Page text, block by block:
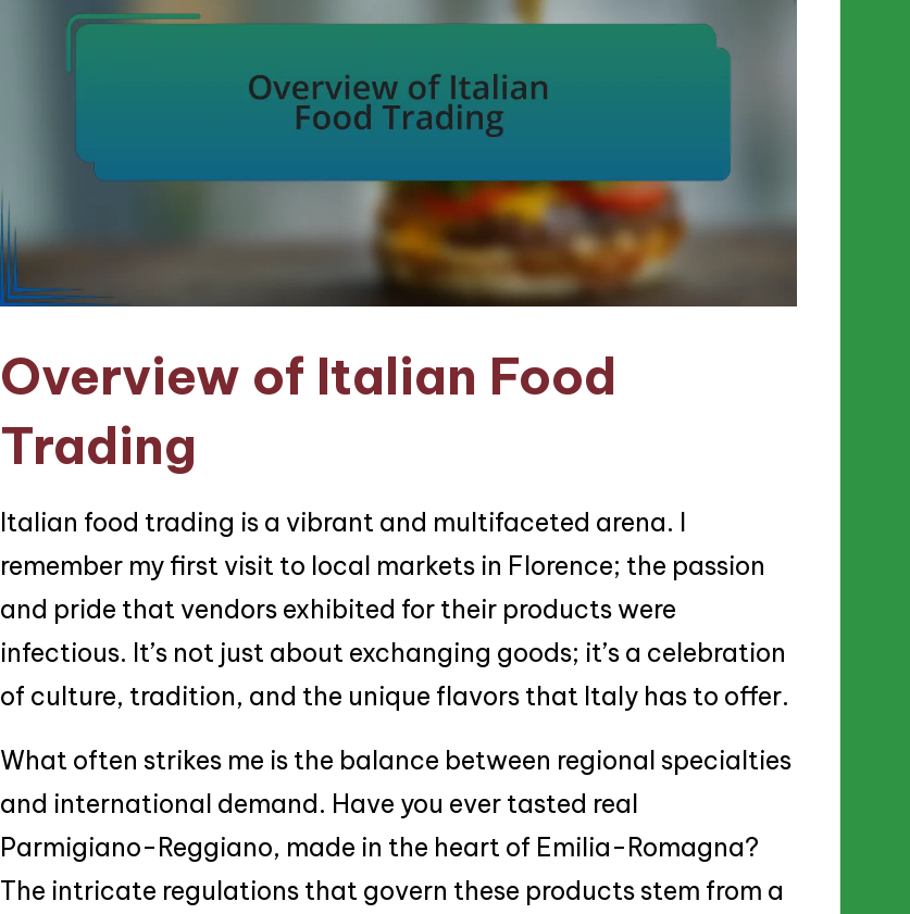
Overview of Italian Food
Trading
Italian food trading is a vibrant and multifaceted arena. I
remember my first visit to local markets in Florence; the passion
and pride that vendors exhibited for their products were
infectious. It’s not just about exchanging goods; it’s a celebration
of culture, tradition, and the unique flavors that Italy has to offer.
What often strikes me is the balance between regional specialties
and international demand. Have you ever tasted real
Parmigiano-Reggiano, made in the heart of Emilia-Romagna?
The intricate regulations that govern these products stem from a